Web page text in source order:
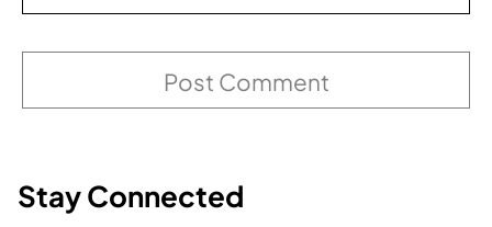
Stay Connected